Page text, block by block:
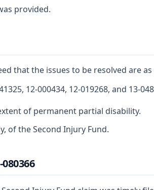
provided.
that the issues to be resolved are
12-000434, 12-019268, and 13-
of permanent partial disability.
of the Second Injury Fund.